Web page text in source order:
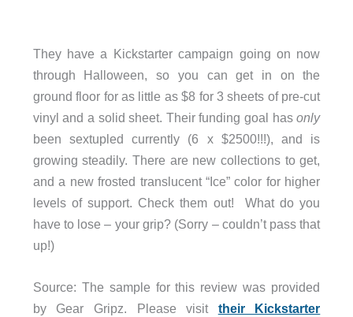
They have a Kickstarter campaign going on now
through Halloween, so you can get in on the
ground floor for as little as $8 for 3 sheets of pre-cut
vinyl and a solid sheet. Their funding goal hasonly
been sextupled currently (6 x $2500!!!), and is
growing steadily. There are new collections to get,
and a new frosted translucent “Ice” color for higher
levels of support. Check them out! What do you
have to lose – your grip? (Sorry – couldn’t pass that
up!)
Source: The sample for this review was provided
by Gear Gripz. Please visit their Kickstarter